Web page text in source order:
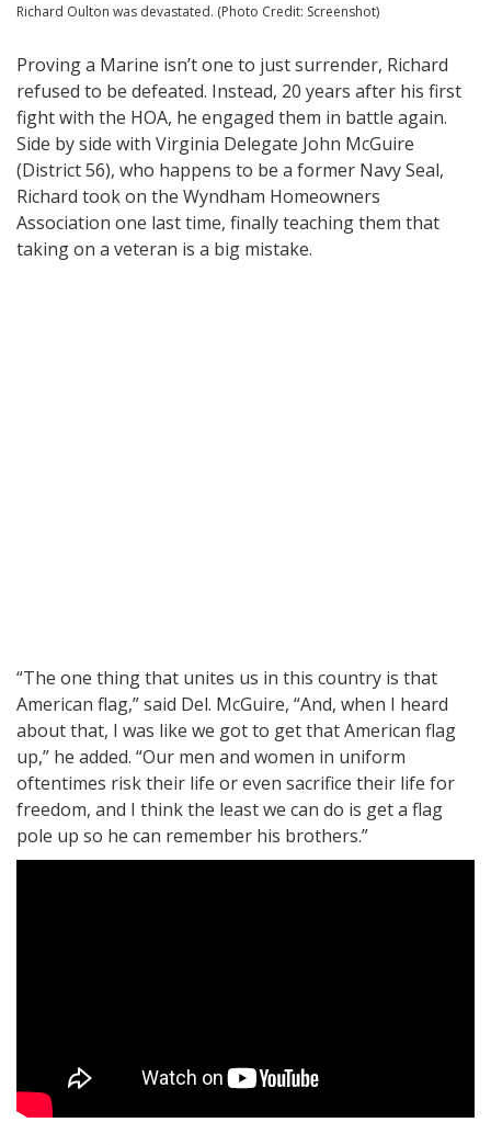
Richard Oulton was devastated. (Photo Credit: Screenshot)
Proving a Marine isn’t one to just surrender, Richard
refused to be defeated. Instead, 20 years after his first
fight with the HOA, he engaged them in battle again.
Side by side with Virginia Delegate John McGuire
(District 56), who happens to be a former Navy Seal,
Richard took on the Wyndham Homeowners
Association one last time, finally teaching them that
taking on a veteran is a big mistake.
“The one thing that unites us in this country is that
American flag,” said Del. McGuire, “And, when I heard
about that, I was like we got to get that American flag
up,” he added. “Our men and women in uniform
oftentimes risk their life or even sacrifice their life for
freedom, and I think the least we can do is get a flag
pole up so he can remember his brothers.”